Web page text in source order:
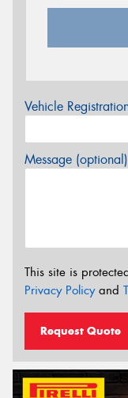
Vehicle
Message (optional)
This site is
Privacy Policyand
Request Quote